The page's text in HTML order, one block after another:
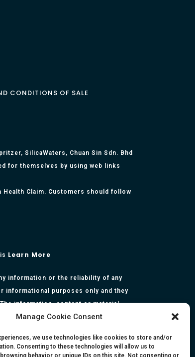
Manage Cookie Consent
we use technologies like cookies to store and/or
Consenting to these technologies will allow us to
behavior or unique IDs on this site. Not consenting or
CONDITIONS OF SALE
SilicaWaters, Chuan Sin Sdn. Bhd
for themselves by using web links
Claim. Customers should follow
Learn More
information or the reliability of any
informational purposes only and they
information, content or material
made by the respective authors. You
statement or content in this